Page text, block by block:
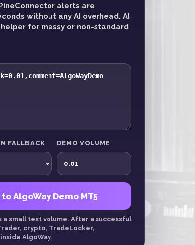
alerts are
without any AI overhead. AI
for messy or non-standard
FALLBACK DEMO VOLUME
AlgoWay Demo MT5
small test volume. After a successful
crypto, TradeLocker,
AlgoWay.